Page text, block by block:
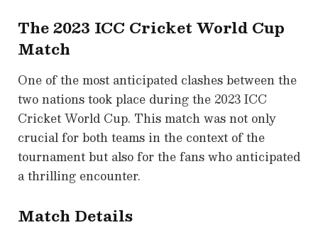
The 2023 ICC Cricket World Cup
Match
One of the most anticipated clashes between the
two nations took place during the 2023 ICC
Cricket World Cup. This match was not only
crucial for both teams in the context of the
tournament but also for the fans who anticipated
a thrilling encounter.
Match Details